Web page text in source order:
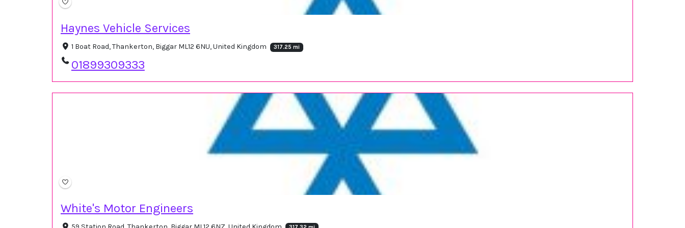
Haynes Vehicle Services
1 Boat Road, Thankerton, Biggar ML12 6NU, United Kingdom 317.25 mi
01899309333
White's Motor Engineers